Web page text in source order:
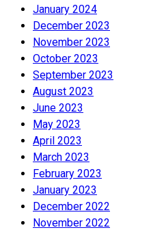
January 2024
December 2023
November 2023
October 2023
September 2023
August 2023
June 2023
May 2023
April 2023
March 2023
February 2023
January 2023
December 2022
November 2022